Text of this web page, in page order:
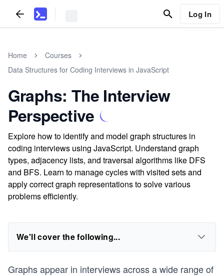
Log In
Home
Courses
Data Structures for Coding Interviews in JavaScript
Graphs: The Interview
Perspective
Explore how to identify and model graph structures in
coding interviews using JavaScript. Understand graph
types, adjacency lists, and traversal algorithms like DFS
and BFS. Learn to manage cycles with visited sets and
apply correct graph representations to solve various
problems efficiently.
We'll cover the following...
Graphs appear in interviews across a wide range of